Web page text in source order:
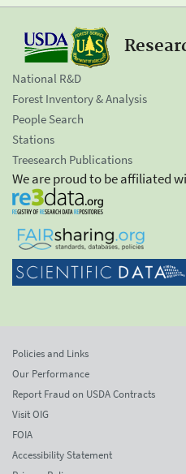
National R&D
Forest Inventory & Analysis
People Search
Stations
Treesearch Publications
We are proud to be affiliated
Policies and Links
Our Performance
Report Fraud on USDA Contracts
Visit OIG
FOIA
Accessibility Statement